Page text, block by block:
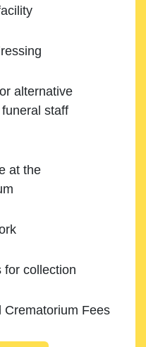
alternative
staff
at the
for collection
Crematorium Fees